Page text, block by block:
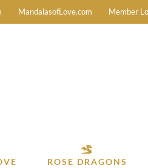
MandalasofLove.com Member
ROSE DRAGONS